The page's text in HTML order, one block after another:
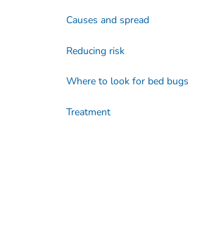
Causes and spread
Reducing risk
Where to look for bed bugs
Treatment